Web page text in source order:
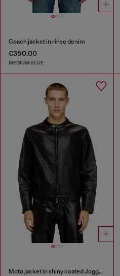
Coach jacket in rinse denim
€350.00
MEDIUM BLUE
Moto jacket in shiny coated JoggJeans